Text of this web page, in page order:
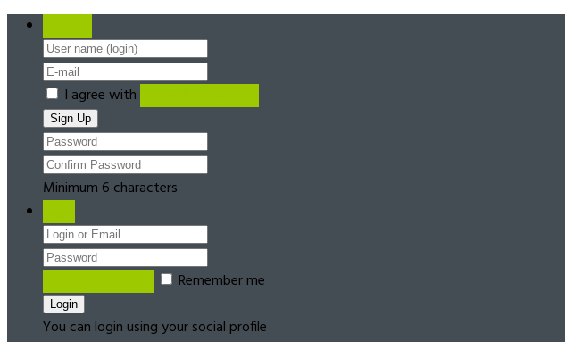
I agree with
Minimum 6 characters
Remember me
You can login using your social profile